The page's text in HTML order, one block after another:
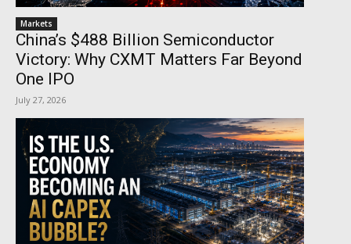
Markets
China’s $488 Billion Semiconductor
Victory: Why CXMT Matters Far Beyond
One IPO
July 27, 2026